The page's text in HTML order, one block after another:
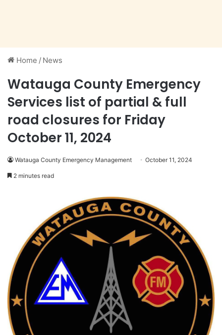
Home / News
Watauga County Emergency
Services list of partial & full
road closures for Friday
October 11, 2024
Watauga County Emergency Management October 11, 2024
2 minutes read